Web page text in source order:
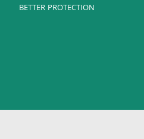
BETTER PROTECTION